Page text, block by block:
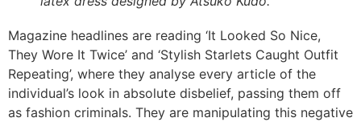
Magazine headlines are reading ‘It Looked So Nice,
They Wore It Twice’ and ‘Stylish Starlets Caught Outfit
Repeating’, where they analyse every article of the
individual’s look in absolute disbelief, passing them off
as fashion criminals. They are manipulating this negative